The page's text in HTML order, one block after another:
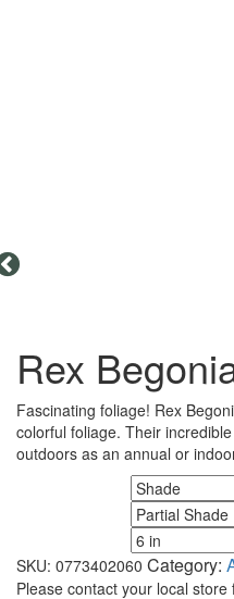
Rex
Fascinating foliage! Rex
colorful foliage. Their
outdoors as an annual or
SKU: 0773402060 Category:
Please contact your local